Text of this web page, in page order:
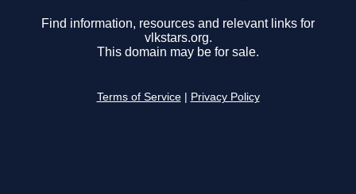
Find information, resources and relevant links for
vlkstars.org.
This domain may be for sale.
Terms of Service Privacy Policy